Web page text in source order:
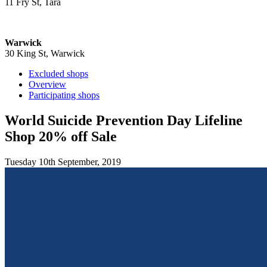
Warwick
30 King St, Warwick
Excluded shops
Overview
Participating shops
World Suicide Prevention Day Lifeline
Shop 20% off Sale
Tuesday 10th September, 2019